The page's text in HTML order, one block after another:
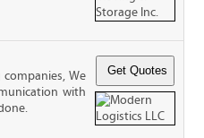
We
with